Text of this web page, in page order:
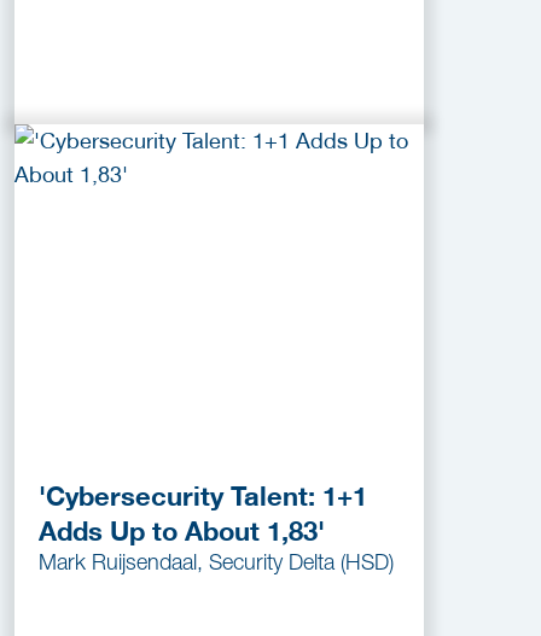
'Cybersecurity Talent: 1+1
Adds Up to About 1,83'
Mark Ruijsendaal, Security Delta (HSD)